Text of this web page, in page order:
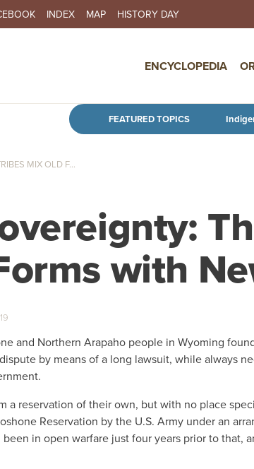
Skip to main
INDEX MAP HISTORY DAY
ENCYCLOPEDIA
FEATURED TOPICS
MIX OLD F...
with
and Northern Arapaho people in Wyoming
by means of a long lawsuit, while always
a reservation of their own, but with no place
Reservation by the U.S. Army under an
in open warfare just four years prior to that,